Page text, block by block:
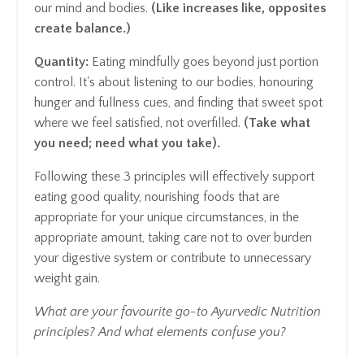
our mind and bodies. (Like increases like, opposites
create balance.)
Quantity: Eating mindfully goes beyond just portion
control. It's about listening to our bodies, honouring
hunger and fullness cues, and finding that sweet spot
where we feel satisfied, not overfilled. (Take what
you need; need what you take).
Following these 3 principles will effectively support
eating good quality, nourishing foods that are
appropriate for your unique circumstances, in the
appropriate amount, taking care not to over burden
your digestive system or contribute to unnecessary
weight gain.
What are your favourite go-to Ayurvedic Nutrition
principles? And what elements confuse you?